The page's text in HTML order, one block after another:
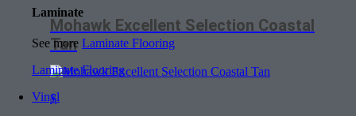
Laminate
See more Laminate Flooring
Laminate Flooring
Vinyl
Mohawk Excellent Selection Coastal
Tan
$